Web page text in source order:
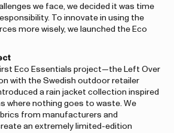
we face, we decided it was time
To innovate in using the
more wisely, we launched the Eco
Eco Essentials project—the Left Over
with the Swedish outdoor retailer
a rain jacket collection inspired
where nothing goes to waste. We
from manufacturers and
an extremely limited-edition